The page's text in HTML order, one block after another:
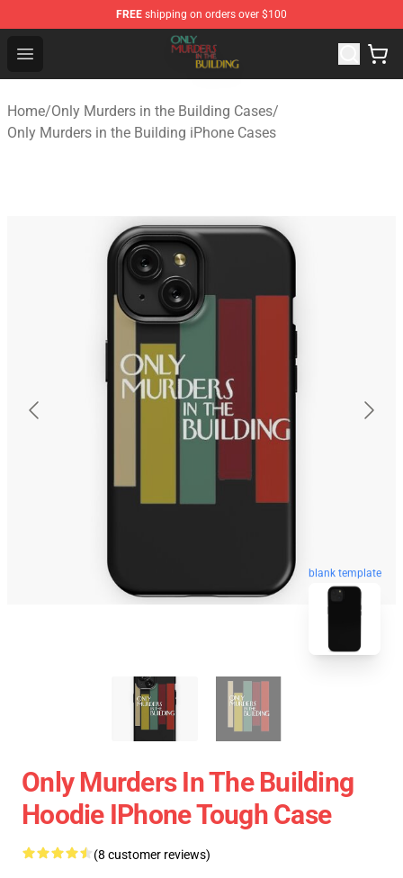
FREE shipping on orders over $100
Open menu
Only Murders in the Building Shop - Official Only
Home/Only Murders in the Building Cases/
Only Murders in the Building iPhone Cases
blank template
Only Murders In The Building
Hoodie IPhone Tough Case
(8 customer reviews)